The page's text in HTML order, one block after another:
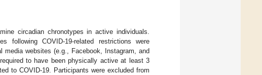
circadian chronotypes in active individuals.
following COVID-19-related restrictions were
media websites (e.g., Facebook, Instagram, and
to have been physically active at least 3
to COVID-19. Participants were excluded from